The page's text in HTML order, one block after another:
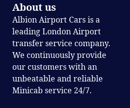
About us
Albion Airport Cars is a
leading London Airport
transfer service company.
We continuously provide
our customers with an
unbeatable and reliable
Minicab service 24/7.